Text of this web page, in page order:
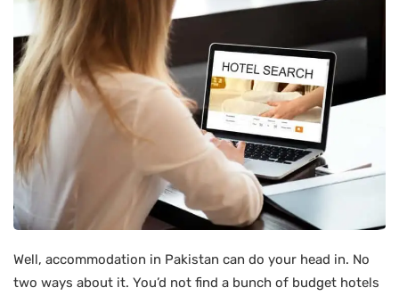
Well, accommodation in Pakistan can do your head in. No
two ways about it. You’d not find a bunch of budget hotels